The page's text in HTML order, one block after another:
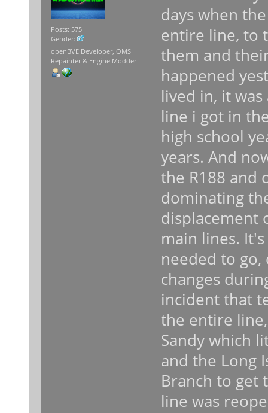
Posts: 575
Gender:
openBVE Developer, OMSI
Repainter & Engine Modder
days when
entire line, to
them and
happened
lived in, it
line i got in
high school
years. And
the R188 and
dominating
displacement
main lines.
needed to
changes
incident that
the entire
Sandy which
and the Long
Branch to get
line was